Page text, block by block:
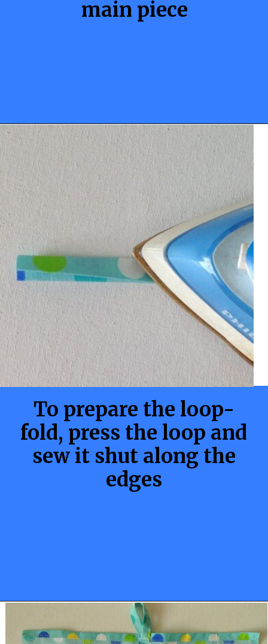
main piece
Opening
To prepare the loop-
fold, press the loop and
sew it shut along the
edges